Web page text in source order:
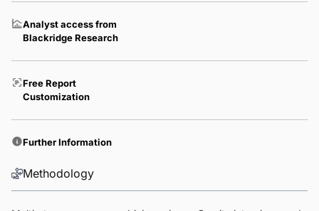
Analyst access from
Blackridge Research
Free Report
Customization
Further Information
Methodology